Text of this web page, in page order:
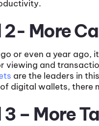
2- More
or even a year ago,
viewing and
are the leaders in
digital wallets, there
3 – More